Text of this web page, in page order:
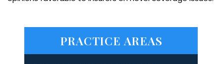
PRACTICE AREAS